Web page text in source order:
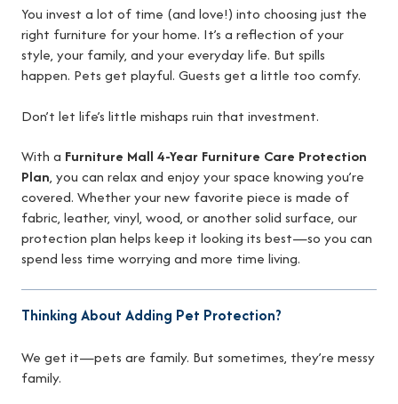
You invest a lot of time (and love!) into choosing just the
right furniture for your home. It’s a reflection of your
style, your family, and your everyday life. But spills
happen. Pets get playful. Guests get a little too comfy.
Don’t let life’s little mishaps ruin that investment.
With a Furniture Mall 4-Year Furniture Care Protection
Plan, you can relax and enjoy your space knowing you’re
covered. Whether your new favorite piece is made of
fabric, leather, vinyl, wood, or another solid surface, our
protection plan helps keep it looking its best—so you can
spend less time worrying and more time living.
Thinking About Adding Pet Protection?
We get it—pets are family. But sometimes, they’re messy
family.